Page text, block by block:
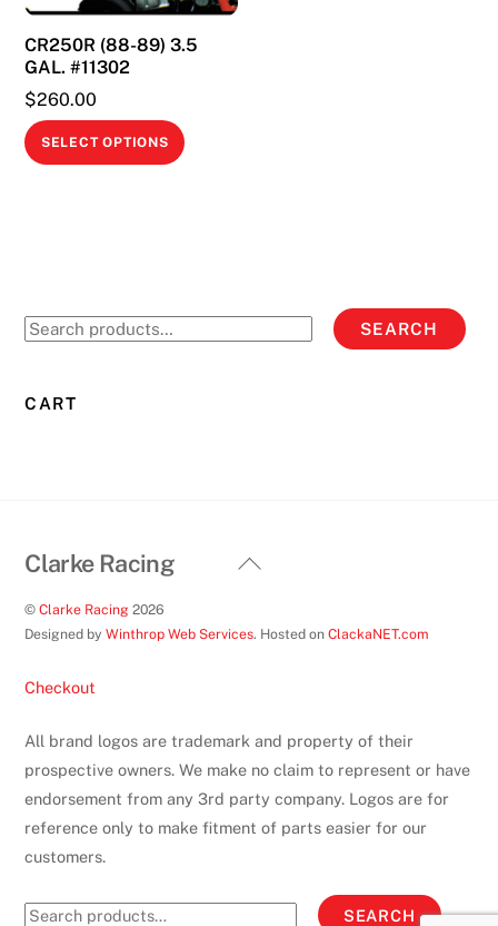
on
the
CR250R (88-89) 3.5
GAL. #11302
$260.00
SELECT OPTIONS
This
may
Search
SEARCH
CART
Back
Clarke Racing
©Clarke Racing 2026
Designed byWinthrop Web Services. Hosted onClackaNET.com
Checkout
All brand logos are trademark and property of their
prospective owners. We make no claim to represent or have
endorsement from any 3rd party company. Logos are for
reference only to make fitment of parts easier for our
customers.
Search SEARCH